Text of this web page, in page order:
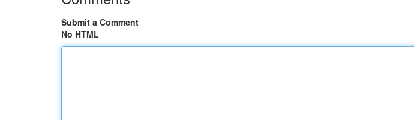
Submit a Comment
No HTML